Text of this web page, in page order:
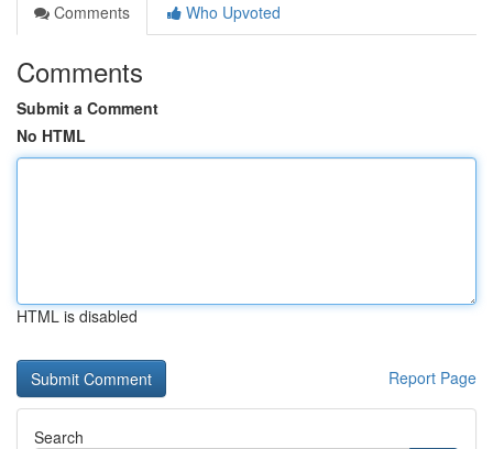
Comments
Who Upvoted
Comments
Submit a Comment
No HTML
HTML is disabled
Report Page
Search